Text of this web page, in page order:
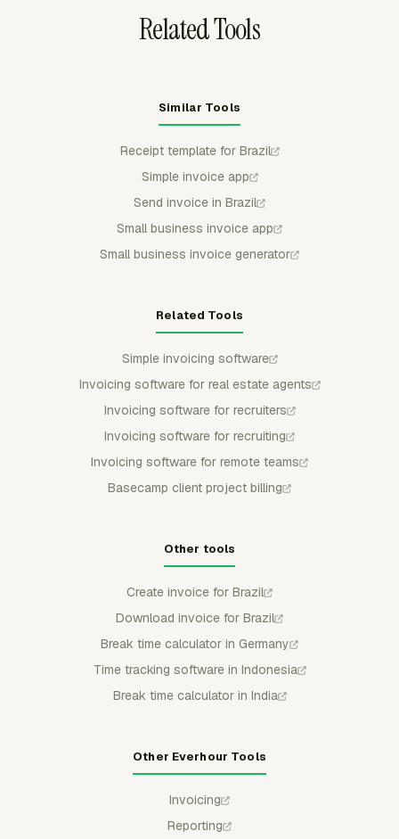
Related Tools
Similar Tools
Receipt template for Brazil
Simple invoice app
Send invoice in Brazil
Small business invoice app
Small business invoice generator
Related Tools
Simple invoicing software
Invoicing software for real estate agents
Invoicing software for recruiters
Invoicing software for recruiting
Invoicing software for remote teams
Basecamp client project billing
Other tools
Create invoice for Brazil
Download invoice for Brazil
Break time calculator in Germany
Time tracking software in Indonesia
Break time calculator in India
Other Everhour Tools
Invoicing
Reporting